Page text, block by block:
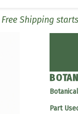
Free Shipping
Part